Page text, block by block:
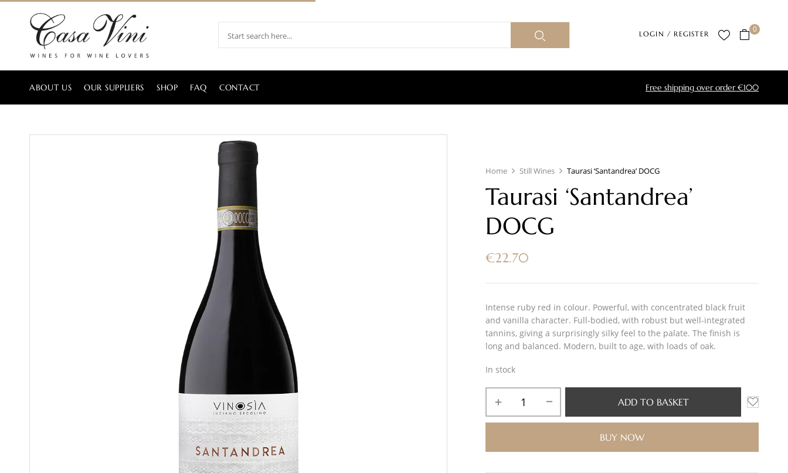
LOGIN / REGISTER 0
ABOUT US OUR SUPPLIERS SHOP FAQ CONTACT Free shipping over order €100
Home Still Wines Taurasi ‘Santandrea’ DOCG
Taurasi ‘Santandrea’
DOCG
€22.70
Intense ruby red in colour. Powerful, with concentrated black fruit
and vanilla character. Full-bodied, with robust but well-integrated
tannins, giving a surprisingly silky feel to the palate. The finish is
long and balanced. Modern, built to age, with loads of oak.
In stock
ADD TO BASKET
BUY NOW